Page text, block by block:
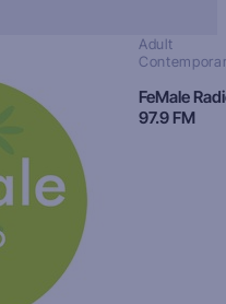
Adult
FeMale
97.9 FM